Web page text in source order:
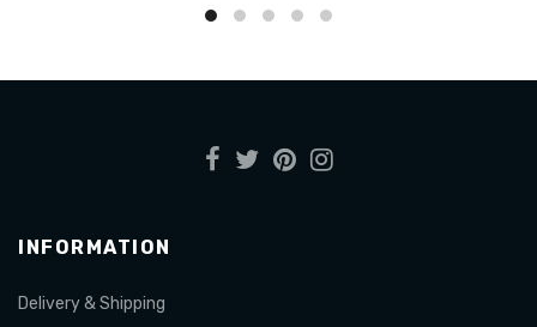
INFORMATION
Delivery & Shipping